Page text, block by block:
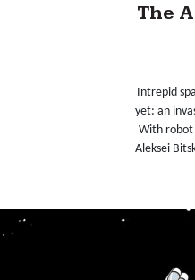
The
Intrepid
yet: an
With robot
Aleksei